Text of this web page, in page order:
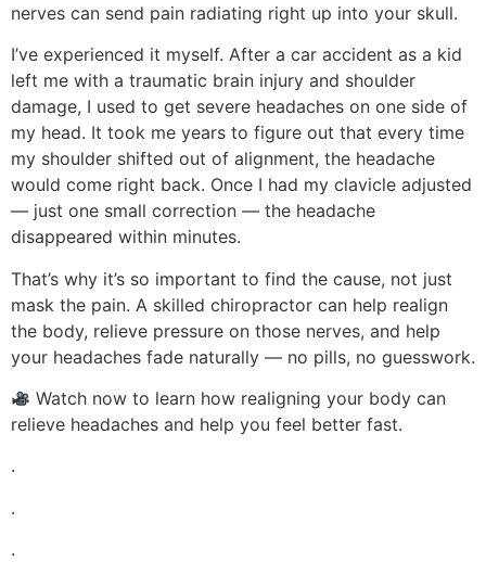
nerves can send pain radiating right up into your skull.
I’ve experienced it myself. After a car accident as a kid
left me with a traumatic brain injury and shoulder
damage, I used to get severe headaches on one side of
my head. It took me years to figure out that every time
my shoulder shifted out of alignment, the headache
would come right back. Once I had my clavicle adjusted
— just one small correction — the headache
disappeared within minutes.
That’s why it’s so important to find the cause, not just
mask the pain. A skilled chiropractor can help realign
the body, relieve pressure on those nerves, and help
your headaches fade naturally — no pills, no guesswork.
Watch now to learn how realigning your body can
relieve headaches and help you feel better fast.
.
.
.